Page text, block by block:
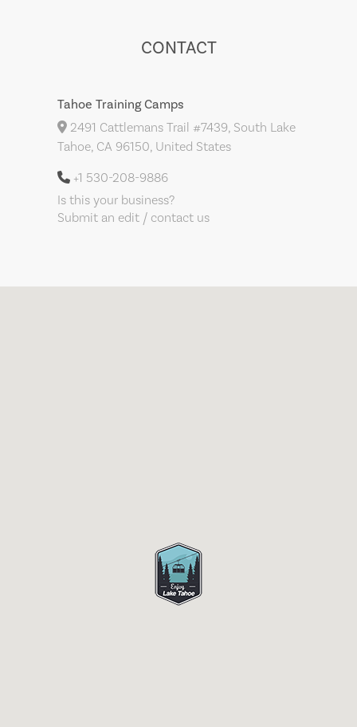
CONTACT
Tahoe Training Camps
2491 Cattlemans Trail #7439, South Lake
Tahoe, CA 96150, United States
+1 530-208-9886
Is this your business?
Submit an edit / contact us